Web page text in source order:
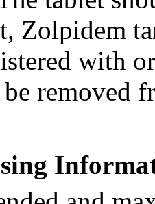
Zolpidem
with
removed